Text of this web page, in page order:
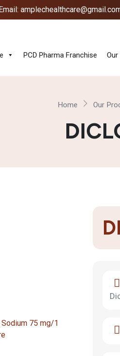
PCD Pharma Franchise
Home Our